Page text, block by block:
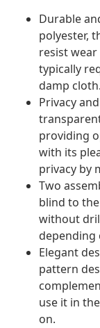
Durable
polyester,
resist wear
typically
damp cloth.
Privacy
providing
with its
privacy by
Two
blind to
without
depending
Elegant
pattern
use it in
on.